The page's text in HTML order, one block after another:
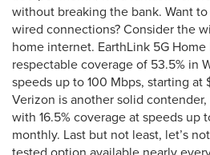
without breaking the bank. Want
wired connections? Consider the
home internet. EarthLink 5G Home
respectable coverage of 53.5% in
speeds up to 100 Mbps, starting at
Verizon is another solid
with 16.5% coverage at speeds up
monthly. Last but not least, let’s